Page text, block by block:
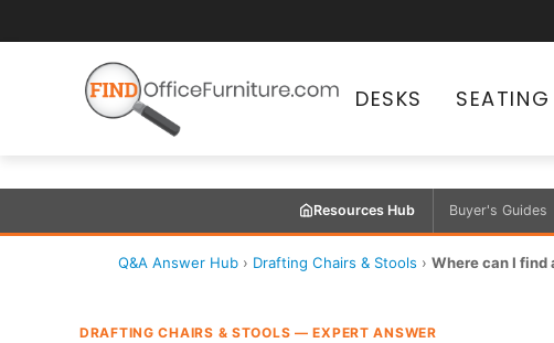
DESKS SEATING
Resources Hub Buyer's Guides
Q&A Answer Hub › Drafting Chairs & Stools › Where can I find
DRAFTING CHAIRS & STOOLS — EXPERT ANSWER